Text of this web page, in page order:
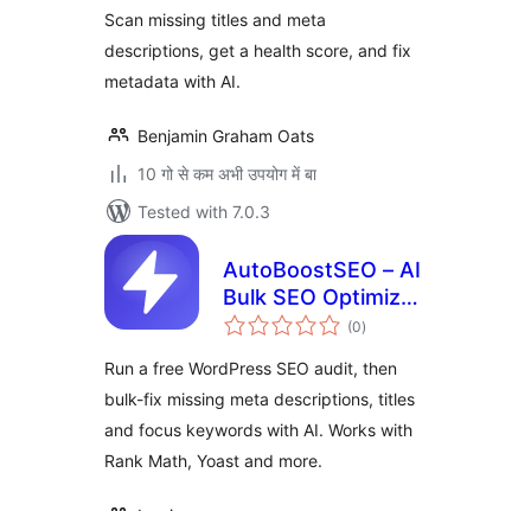
Scan missing titles and meta
descriptions, get a health score, and fix
metadata with AI.
Benjamin Graham Oats
10 गो से कम अभी उपयोग में बा
Tested with 7.0.3
AutoBoostSEO – AI
Bulk SEO Optimizer
Connector
(0total
ratings
)
Run a free WordPress SEO audit, then
bulk-fix missing meta descriptions, titles
and focus keywords with AI. Works with
Rank Math, Yoast and more.